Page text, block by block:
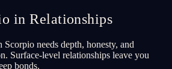
in Relationships
needs depth, honesty, and
Surface-level relationships leave you
bonds.